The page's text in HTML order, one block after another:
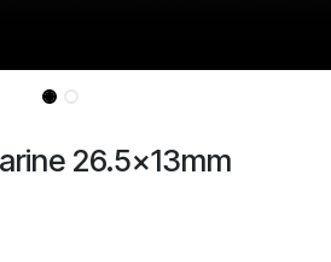
26.5x13mm